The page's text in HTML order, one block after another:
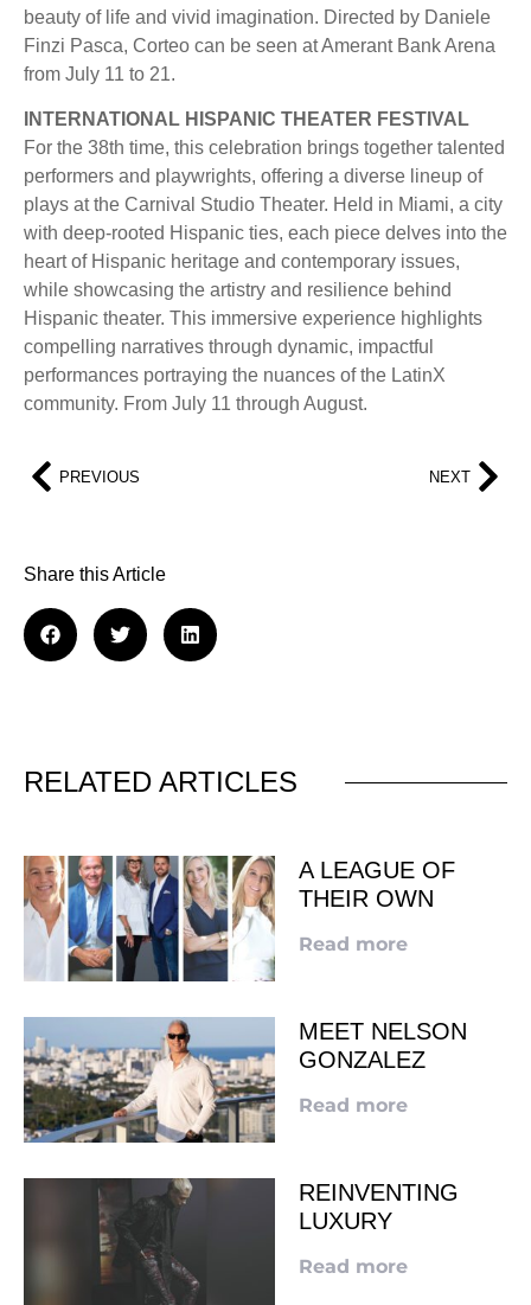
beauty of life and vivid imagination. Directed by Daniele
Finzi Pasca, Corteo can be seen at Amerant Bank Arena
from July 11 to 21.
INTERNATIONAL HISPANIC THEATER FESTIVAL
For the 38th time, this celebration brings together talented
performers and playwrights, offering a diverse lineup of
plays at the Carnival Studio Theater. Held in Miami, a city
with deep-rooted Hispanic ties, each piece delves into the
heart of Hispanic heritage and contemporary issues,
while showcasing the artistry and resilience behind
Hispanic theater. This immersive experience highlights
compelling narratives through dynamic, impactful
performances portraying the nuances of the LatinX
community. From July 11 through August.
PREVIOUS NEXT
Share this Article
RELATED ARTICLES
A LEAGUE OF
THEIR OWN
Read more
MEET NELSON
GONZALEZ
Read more
REINVENTING
LUXURY
Read more